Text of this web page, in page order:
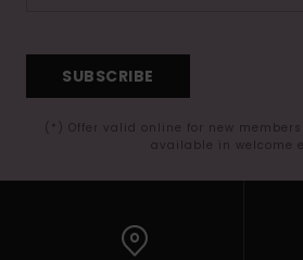
SUBSCRIBE
(*) Offer valid online for new
available in welcome